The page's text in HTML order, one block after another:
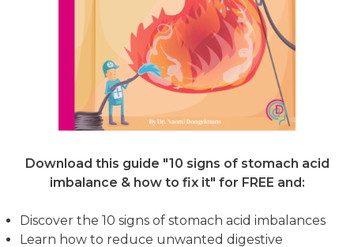
Download this guide "10 signs of stomach acid
imbalance & how to fix it" for FREE and:
Discover the 10 signs of stomach acid imbalances
Learn how to reduce unwanted digestive